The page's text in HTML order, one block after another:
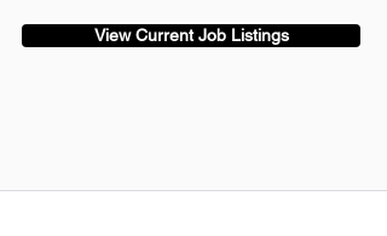
View Current Job Listings